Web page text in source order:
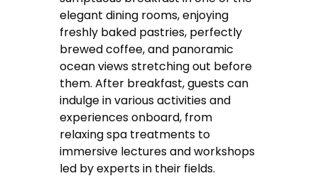
elegant dining rooms, enjoying
freshly baked pastries, perfectly
brewed coffee, and panoramic
ocean views stretching out before
them. After breakfast, guests can
indulge in various activities and
experiences onboard, from
relaxing spa treatments to
immersive lectures and workshops
led by experts in their fields.